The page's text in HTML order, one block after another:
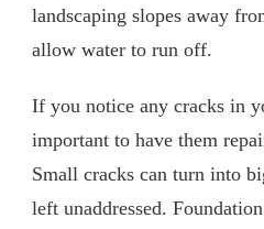
landscaping slopes away
allow water to run off.
If you notice any cracks in
important to have them
Small cracks can turn into
left unaddressed.